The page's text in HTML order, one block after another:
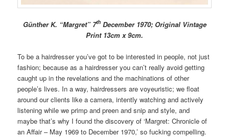
Günther K. “Margret” 7thDecember 1970; Original Vintage
Print 13cm x 9cm.
To be a hairdresser you’ve got to be interested in people, not just
fashion; because as a hairdresser you can’t really avoid getting
caught up in the revelations and the machinations of other
people’s lives. In a way, hairdressers are voyeuristic; we float
around our clients like a camera, intently watching and actively
listening while we primp and preen and snip and style, and
maybe that’s why I found the discovery of ‘Margret: Chronicle of
an Affair – May 1969 to December 1970,’ so fucking compelling.